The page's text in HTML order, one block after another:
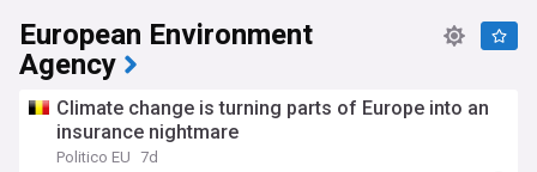
European Environment
Agency
Climate change is turning parts of Europe into an
insurance nightmare
Politico EU 7d